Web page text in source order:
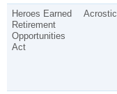
Heroes Earned
Retirement
Opportunities
Act
Acrostic